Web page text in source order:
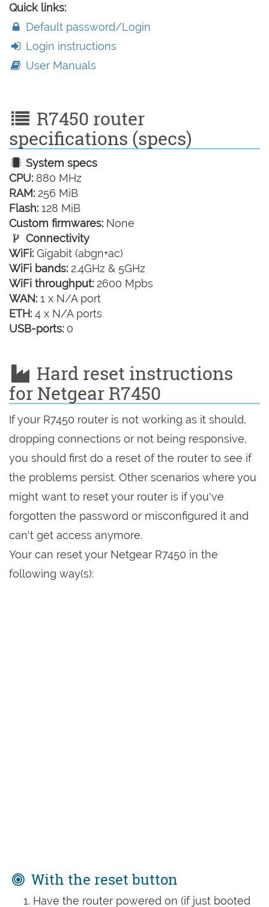
Quick links:
Default password/Login
Login instructions
User Manuals
R7450 router
specifications (specs)
System specs
CPU: 880 MHz
RAM: 256 MiB
Flash: 128 MiB
Custom firmwares: None
Connectivity
WiFi: Gigabit (abgn+ac)
WiFi bands: 2.4GHz & 5GHz
WiFi throughput: 2600 Mpbs
WAN: 1 x N/A port
ETH: 4 x N/A ports
USB-ports: 0
Hard reset instructions
for Netgear R7450
If your R7450 router is not working as it should,
dropping connections or not being responsive,
you should first do a reset of the router to see if
the problems persist. Other scenarios where you
might want to reset your router is if you've
forgotten the password or misconfigured it and
can't get access anymore.
Your can reset your Netgear R7450 in the
following way(s):
With the reset button
Have the router powered on (if just booted